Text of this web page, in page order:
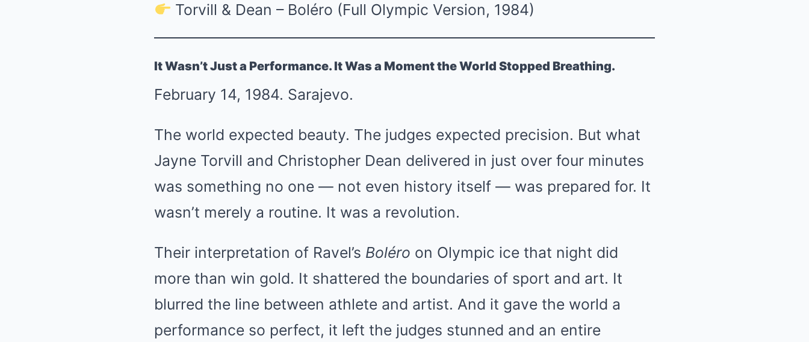
Torvill & Dean – Boléro (Full Olympic Version, 1984)
It Wasn’t Just a Performance. It Was a Moment the World Stopped Breathing.
February 14, 1984. Sarajevo.
The world expected beauty. The judges expected precision. But what
Jayne Torvill and Christopher Dean delivered in just over four minutes
was something no one — not even history itself — was prepared for. It
wasn’t merely a routine. It was a revolution.
Their interpretation of Ravel’s Boléro on Olympic ice that night did
more than win gold. It shattered the boundaries of sport and art. It
blurred the line between athlete and artist. And it gave the world a
performance so perfect, it left the judges stunned and an entire